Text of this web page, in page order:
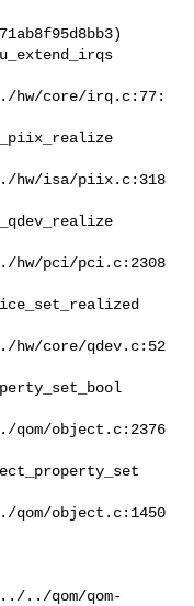
hw/core/irq.c:77:
hw/isa/piix.c:318
hw/pci/pci.c:2308
hw/core/qdev.c:52
qom/object.c:2376
qom/object.c:1450
../../qom/qom-